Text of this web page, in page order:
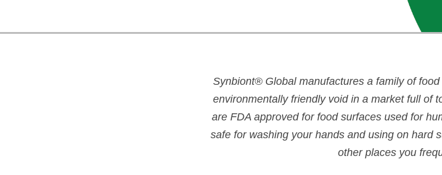
Synbiont®Global manufactures a family offood
environmentally friendly void in a market full of
are FDA approved for food surfaces used for
safe for washing your hands and using on hard
other places you